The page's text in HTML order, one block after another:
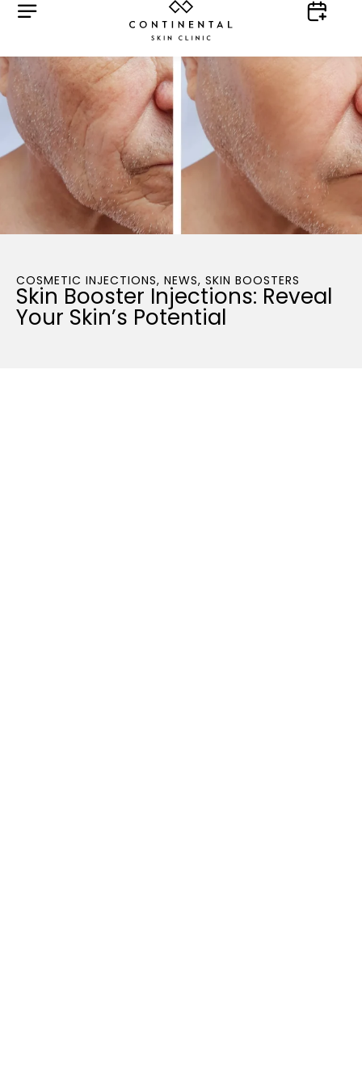
COSMETIC INJECTIONS, NEWS, SKIN BOOSTERS
Skin Booster Injections: Reveal
Your Skin’s Potential